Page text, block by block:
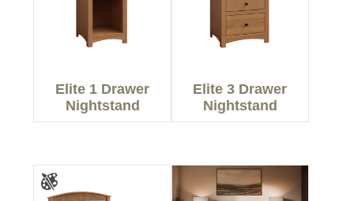
Elite 1 Drawer
Nightstand
Elite 3 Drawer
Nightstand